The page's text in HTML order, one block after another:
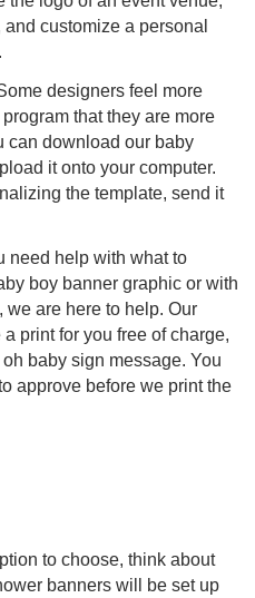
customize a personal
designers feel more
that they are more
can download our baby
it onto your computer.
the template, send it
need help with what to
boy banner graphic or with
are here to help. Our
print for you free of charge,
baby sign message. You
approve before we print the
to choose, think about
banners will be set up